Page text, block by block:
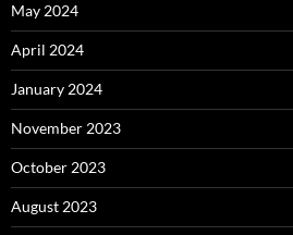
May 2024
April 2024
January 2024
November 2023
October 2023
August 2023